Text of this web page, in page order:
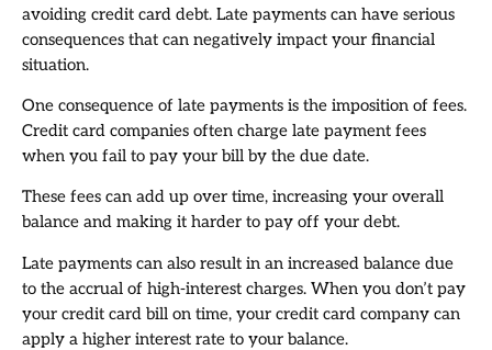
avoiding credit card debt. Late payments can have serious
consequences that can negatively impact your financial
situation.
One consequence of late payments is the imposition of fees.
Credit card companies often charge late payment fees
when you fail to pay your bill by the due date.
These fees can add up over time, increasing your overall
balance and making it harder to pay off your debt.
Late payments can also result in an increased balance due
to the accrual of high-interest charges. When you don’t pay
your credit card bill on time, your credit card company can
apply a higher interest rate to your balance.